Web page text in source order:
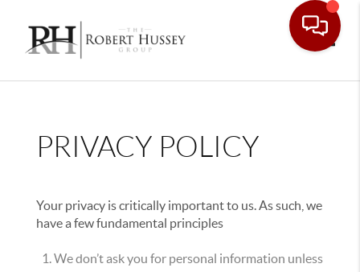
PRIVACY POLICY
Your privacy is critically important to us. As such, we
have a few fundamental principles
We don’t ask you for personal information unless